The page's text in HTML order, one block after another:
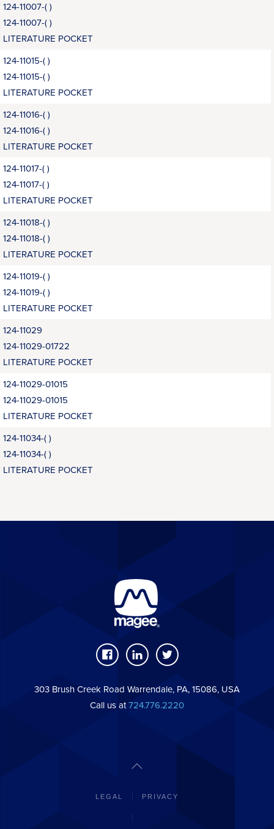
124-11007-( )
124-11007-( )
LITERATURE POCKET
124-11015-( )
124-11015-( )
LITERATURE POCKET
124-11016-( )
124-11016-( )
LITERATURE POCKET
124-11017-( )
124-11017-( )
LITERATURE POCKET
124-11018-( )
124-11018-( )
LITERATURE POCKET
124-11019-( )
124-11019-( )
LITERATURE POCKET
124-11029
124-11029-01722
LITERATURE POCKET
124-11029-01015
124-11029-01015
LITERATURE POCKET
124-11034-( )
124-11034-( )
LITERATURE POCKET
303 Brush Creek Road Warrendale, PA, 15086, USA
Call us at 724.776.2220
LEGAL PRIVACY